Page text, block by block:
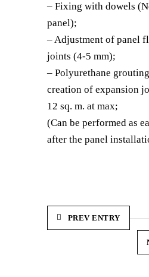
– Fixing with dowels
panel);
– Adjustment of panel
joints (4-5 mm);
– Polyurethane
creation of expansion
12 sq. m. at max;
(Can be performed as
after the panel
PREV ENTRY